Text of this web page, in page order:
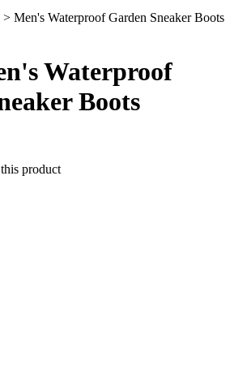
> Men's Waterproof Garden Sneaker Boots
Waterproof
Boots
product